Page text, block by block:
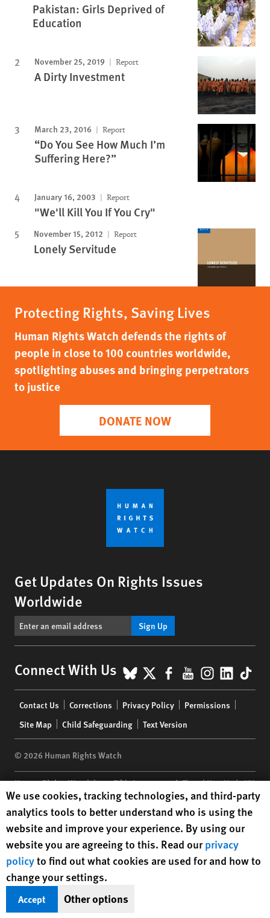
Pakistan: Girls Deprived of
Education
November 25, 2019 Report
A Dirty Investment
March 23, 2016 Report
“Do You See How Much I’m
Suffering Here?”
January 16, 2003 Report
"We'll Kill You If You Cry"
November 15, 2012 Report
Lonely Servitude
Protecting Rights, Saving Lives
Human Rights Watch defends the rights of
people in close to 100 countries worldwide,
spotlighting abuses and bringing perpetrators
to justice
DONATE NOW
Get Updates On Rights Issues
Worldwide
Sign Up
Connect With Us BlueSky
X Facebook
YouTube
menu
Contact Us Corrections Privacy Policy
Permissions
Site Map
Child Safeguarding Text Version
© 2026 Human Rights Watch
Human Rights Watch| 350 Fifth Avenue, 34th Floor | New York,NY
10118-3299USA|t 1.212.290.4700
Human Rights Watchis a 501(C)(3) nonprofit registered in the US
under EIN: 13-2875808
Human Rights Watch cookie preferences
We use cookies, tracking technologies, and third-party
analytics tools to better understand who is using the
website and improve your experience. By using our
website you are agreeing to this. Read ourprivacy
policyto find out what cookies are used for and how to
change your settings.
Accept Other options